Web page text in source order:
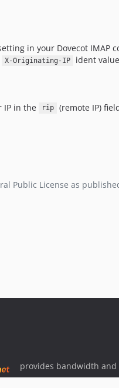
in your Dovecot IMAP
X-Originating-IP
ident
IP in the
rip (remote IP)
Public License as
provides bandwidth and